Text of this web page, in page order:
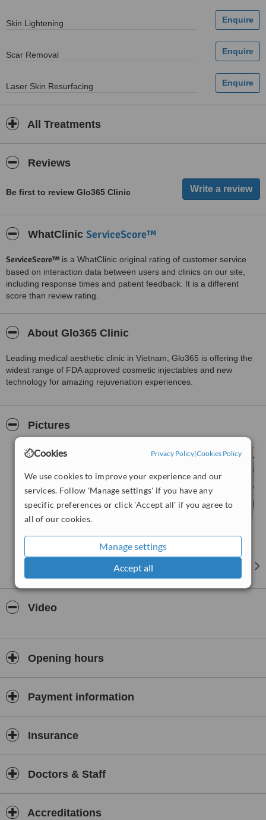
Cookies Privacy Policy|Cookies Policy
We use cookies to improve your experience and our
services. Follow 'Manage settings' if you have any
specific preferences or click 'Accept all' if you agree to
all of our cookies.
Manage settings
Accept all
Skin Lightening
Scar Removal
Laser Skin Resurfacing
All Treatments
Reviews
Be first to review Glo365 Clinic
WhatClinic ServiceScore™
ServiceScore™ is a WhatClinic original rating of customer service
based on interaction data between users and clinics on our site,
including response times and patient feedback. It is a different
score than review rating.
About Glo365 Clinic
Leading medical aesthetic clinic in Vietnam, Glo365 is offering the
widest range of FDA approved cosmetic injectables and new
technology for amazing rejuvenation experiences.
Pictures
Video
Opening hours
Payment information
Insurance
Doctors & Staff
Accreditations